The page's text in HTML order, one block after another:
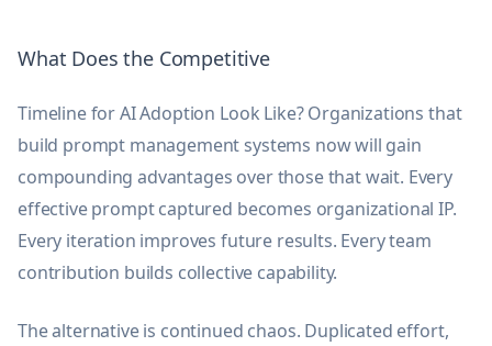
What Does the Competitive
Timeline for AI Adoption Look Like? Organizations that
build prompt management systems now will gain
compounding advantages over those that wait. Every
effective prompt captured becomes organizational IP.
Every iteration improves future results. Every team
contribution builds collective capability.
The alternative is continued chaos. Duplicated effort,